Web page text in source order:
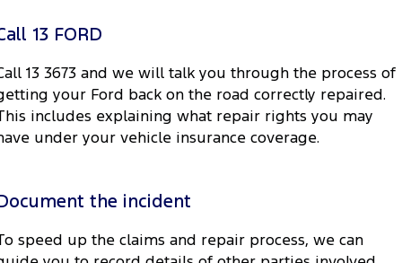
Transit Custom PHEV E-Transit Custom
13 FORD
13 3673 and we will talk you through the process of
your Ford back on the road correctly repaired.
includes explaining what repair rights you may
under your vehicle insurance coverage.
the incident
speed up the claims and repair process, we can